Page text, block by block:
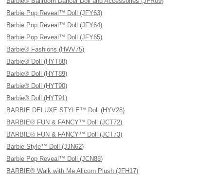
Barbie Pop Reveal™ Doll (JFY63)
Barbie Pop Reveal™ Doll (JFY64)
Barbie Pop Reveal™ Doll (JFY65)
Barbie® Fashions (HWV75)
Barbie® Doll (HYT88)
Barbie® Doll (HYT89)
Barbie® Doll (HYT90)
Barbie® Doll (HYT91)
BARBIE DELUXE STYLE™ Doll (HYV28)
BARBIE® FUN & FANCY™ Doll (JCT72)
BARBIE® FUN & FANCY™ Doll (JCT73)
Barbie Style™ Doll (JJN62)
Barbie Pop Reveal™ Doll (JCN88)
BARBIE® Walk with Me Alicorn Plush (JFH17)